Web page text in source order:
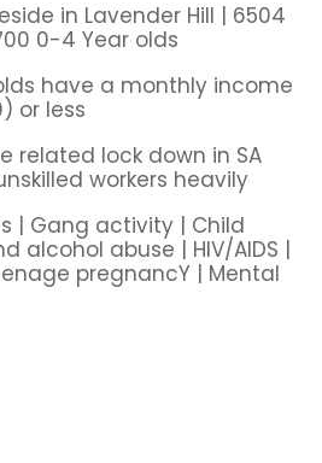
in Lavender Hill | 6504
0-4 Year olds
have a monthly income
or less
related lock down in SA
workers heavily
| Gang activity | Child
alcohol abuse | HIV/AIDS |
pregnancY | Mental